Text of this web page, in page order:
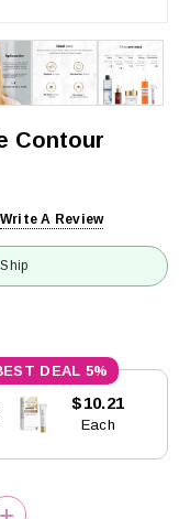
Contour
Write A Review
5%
$10.21
Each